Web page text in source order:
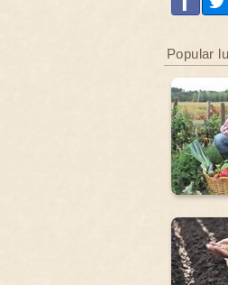
Popular